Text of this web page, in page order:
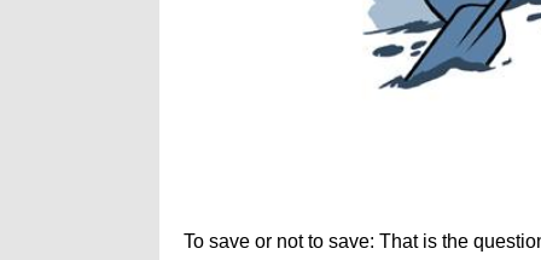
To save or not to save: That is the